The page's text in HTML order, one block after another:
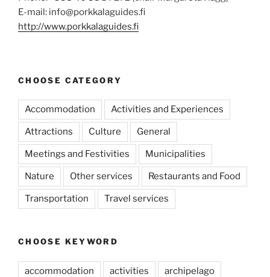
E-mail: info@porkkalaguides.fi
http://www.porkkalaguides.fi
CHOOSE CATEGORY
Accommodation Activities and Experiences
Attractions Culture General
Meetings and Festivities Municipalities
Nature Other services Restaurants and Food
Transportation Travel services
CHOOSE KEYWORD
accommodation activities archipelago